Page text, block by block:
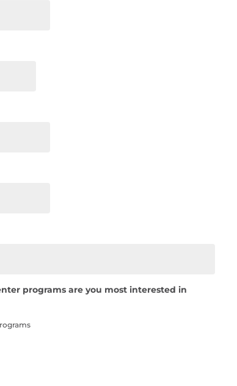
programs are you most interested in